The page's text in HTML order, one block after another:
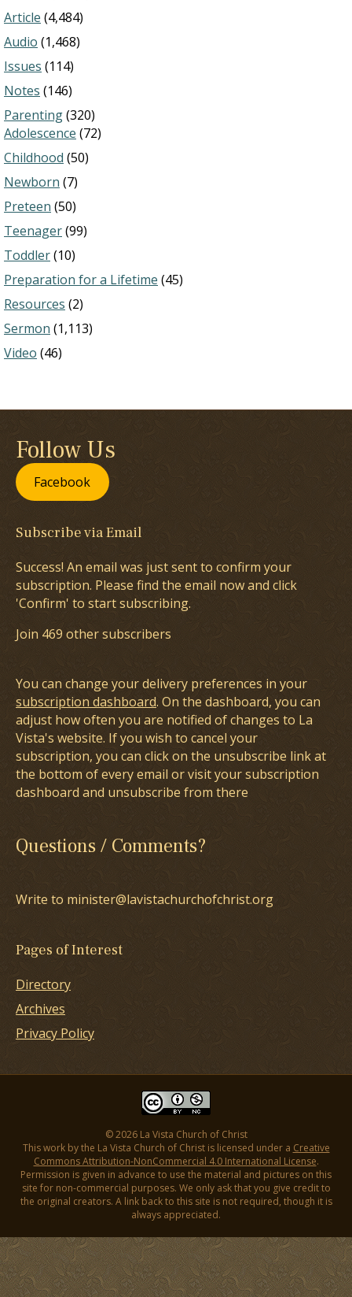
Article (4,484)
Audio (1,468)
Issues (114)
Notes (146)
Parenting(320)
Adolescence (72)
Childhood (50)
Newborn (7)
Preteen (50)
Teenager(99)
Toddler(10)
Preparation for a Lifetime (45)
Resources (2)
Sermon (1,113)
Video (46)
Follow Us
Facebook
Subscribe via Email
Success! An email was just sent to confirm your
subscription. Please find the email now and click
'Confirm' to start subscribing.
Join 469 other subscribers
You can change your delivery preferences in your
subscription dashboard. On the dashboard, you can
adjust how often you are notified of changes to La
Vista's website. If you wish to cancel your
subscription, you can click on the unsubscribe link at
the bottom of every email or visit your subscription
dashboard and unsubscribe from there
Questions / Comments?
Write to minister@lavistachurchofchrist.org
Pages of Interest
Directory
Archives
Privacy Policy
© 2026 La Vista Church of Christ
This work by the La Vista Church of Christ is licensed under a Creative
Commons Attribution-NonCommercial 4.0 International License.
Permission is given in advance to use the material and pictures on this
site for non-commercial purposes. We only ask that you give credit to
the original creators. A link back to this site is not required, though it is
always appreciated.